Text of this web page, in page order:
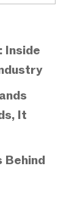
Inside
It
Behind